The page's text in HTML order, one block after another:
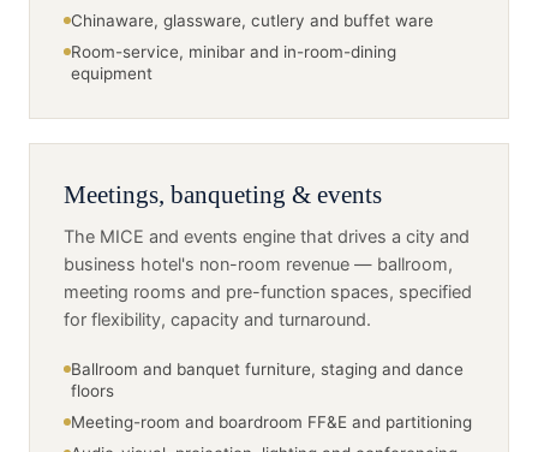
Chinaware, glassware, cutlery and buffet ware
Room-service, minibar and in-room-dining
equipment
Meetings, banqueting & events
The MICE and events engine that drives a city and
business hotel's non-room revenue — ballroom,
meeting rooms and pre-function spaces, specified
for flexibility, capacity and turnaround.
Ballroom and banquet furniture, staging and dance
floors
Meeting-room and boardroom FF&E and partitioning